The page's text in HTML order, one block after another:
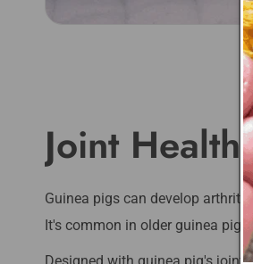
Joint
Guinea pigs can develop
It's common in older guinea
Designed with guinea pig's joint